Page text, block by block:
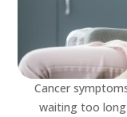
Cancer
waiting too